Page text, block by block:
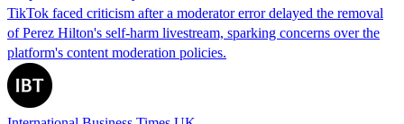
TikTok faced criticism after a moderator error delayed the removal
of Perez Hilton's self-harm livestream, sparking concerns over the
platform's content moderation policies.